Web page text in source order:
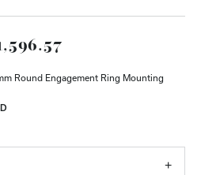
Round Engagement Ring Mounting